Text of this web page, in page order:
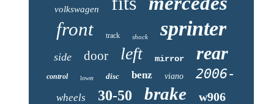
volkswagen
front track shock sprinter
side door left mirror rear
control lower disc benz viano 2006-
wheels 30-50 brake w906